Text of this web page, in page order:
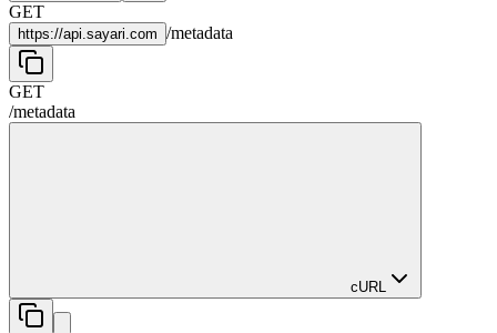
GET
https://api.sayari.com /metadata
GET
/metadata
cURL